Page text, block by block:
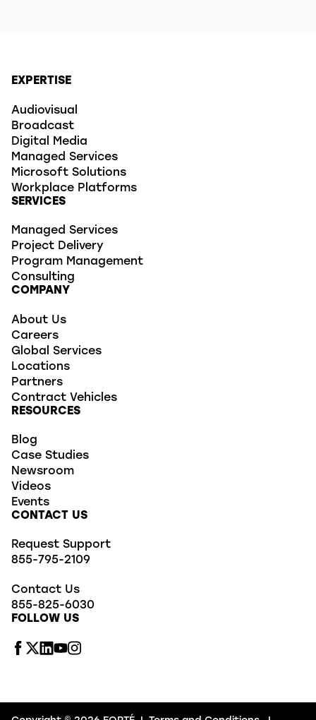
EXPERTISE
Audiovisual
Broadcast
Digital Media
Managed Services
Microsoft Solutions
Workplace Platforms
SERVICES
Managed Services
Project Delivery
Program Management
Consulting
COMPANY
About Us
Careers
Global Services
Locations
Partners
Contract Vehicles
RESOURCES
Blog
Case Studies
Newsroom
Videos
Events
CONTACT US
Request Support
855-795-2109
Contact Us
855-825-6030
FOLLOW US